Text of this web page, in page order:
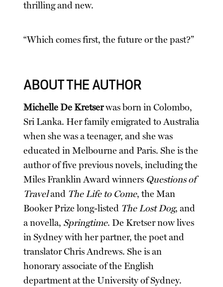
thrilling and new.
“Which comes first, the future or the past?”
ABOUT THE AUTHOR
Michelle De Kretserwas born in Colombo,
Sri Lanka. Her family emigrated to Australia
when she was a teenager, and she was
educated in Melbourne and Paris. She is the
author of five previous novels, including the
Miles Franklin Award winners Questions of
Traveland The Life to Come, the Man
Booker Prize long-listed The Lost Dog, and
a novella, Springtime. De Kretser now lives
in Sydney with her partner, the poet and
translator Chris Andrews. She is an
honorary associate of the English
department at the University of Sydney.